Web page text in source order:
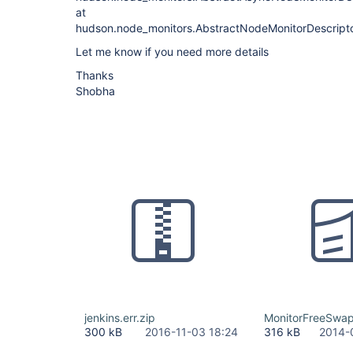
at
Let me know if you need more details
Thanks
Shobha
jenkins.err.zip
300 kB
2016-11-03 18:24
316 kB